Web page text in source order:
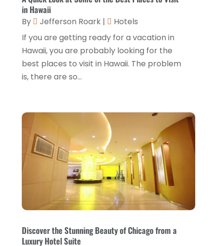
March 2022
February 2022(2)
January 2022(1)
December 2021 (1)
September 2021
(2)
June 2021(1)
May 2021(1)
April 2021(1)
March 2021(3)
January 2021(1)
November 2020
in Hawaii
By Jefferson Roark|
Hotels
If you are getting ready for a vacation in
Hawaii, you are probably looking for the
best places to visit in Hawaii. The problem
is, there are so...
Discover the Stunning Beauty of Chicago from a
Luxury Hotel Suite